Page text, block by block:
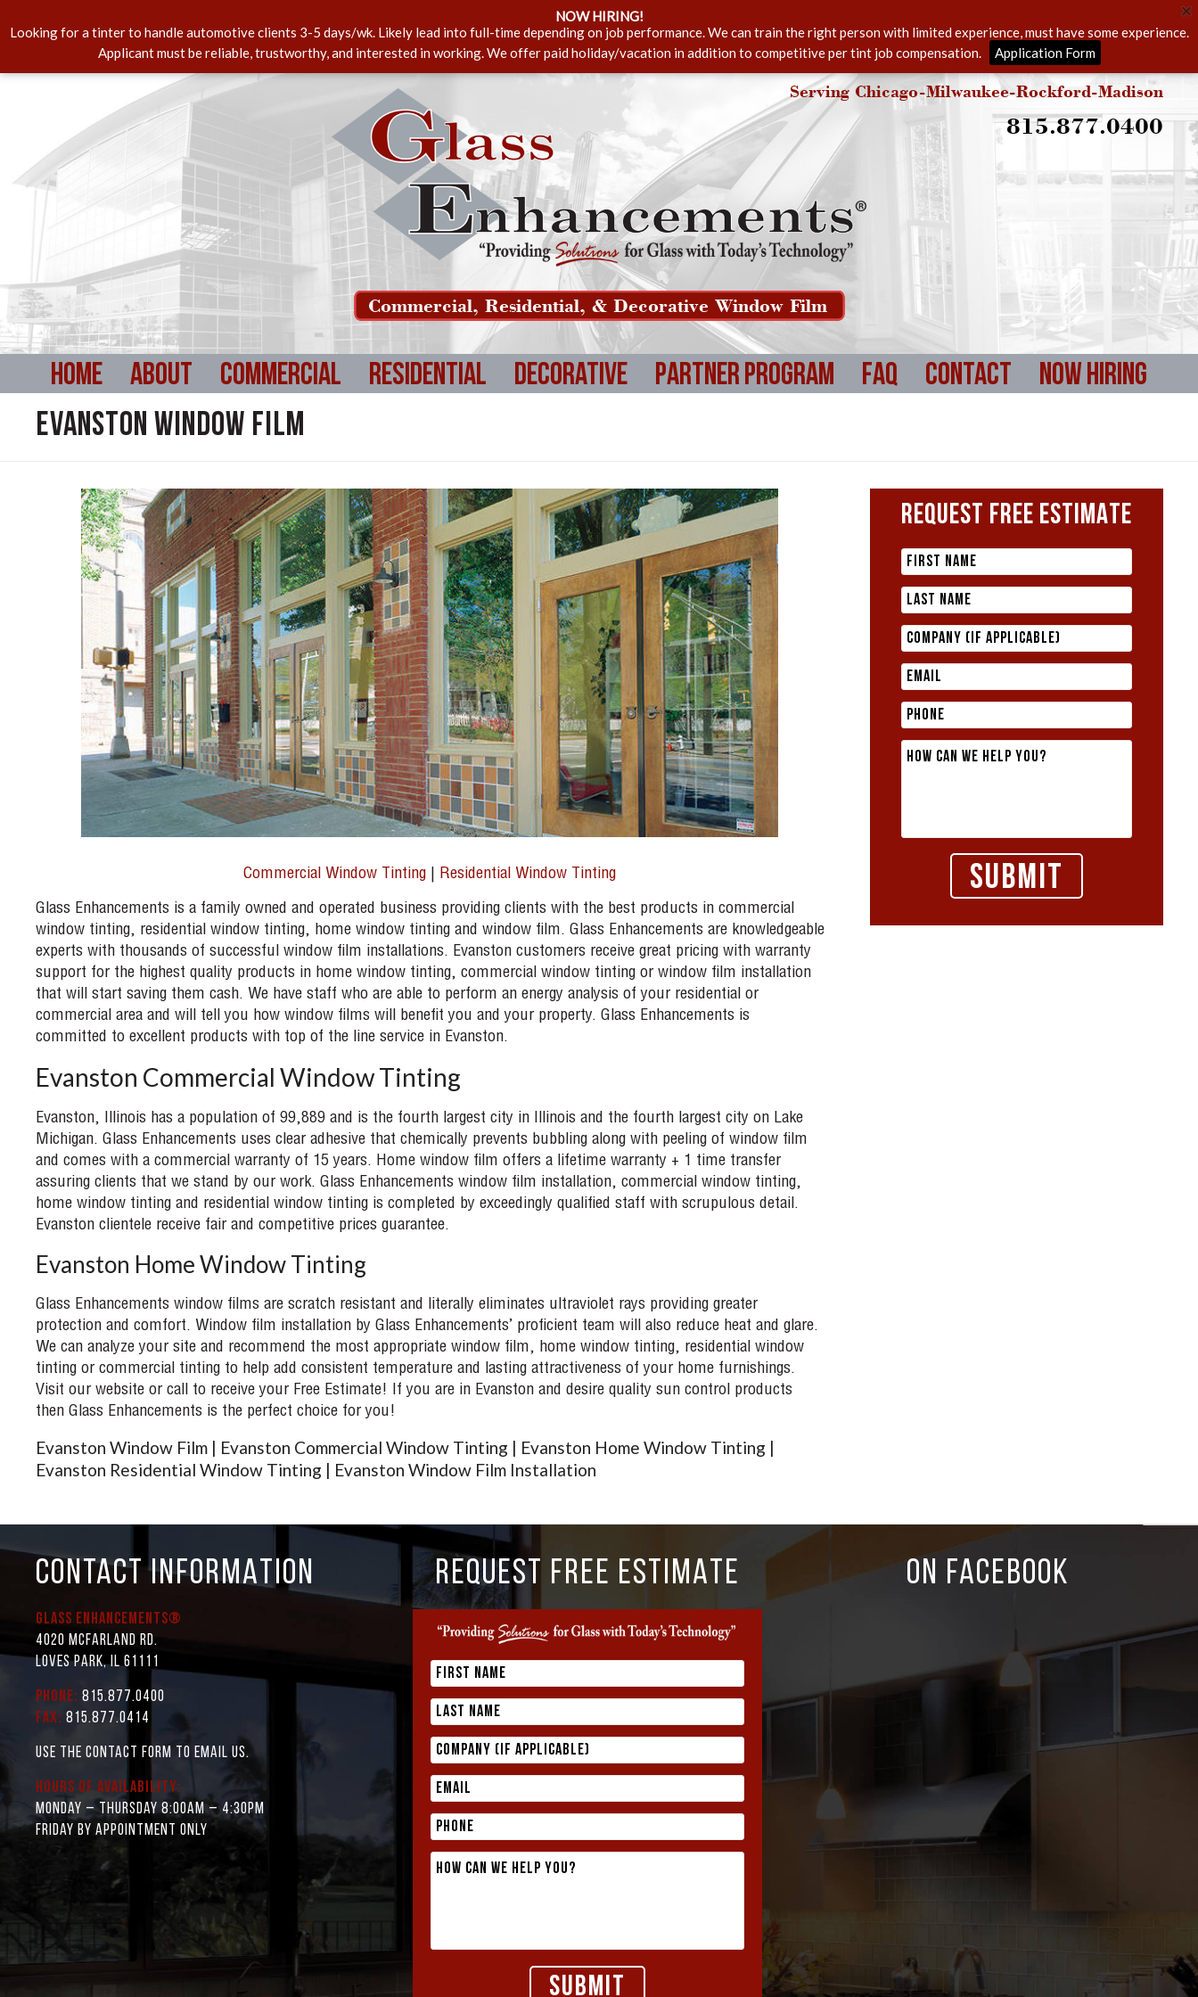
NOW HIRING!
Looking for a tinter to handle automotive clients 3-5 days/wk. Likely lead into full-time depending on job performance. We can train the right person with limited experience, must have some experience.
Applicant must be reliable, trustworthy, and interested in working. We offer paid holiday/vacation in addition to competitive per tint job compensation.
Application Form
Serving Chicago-Milwaukee-Rockford-Madison
815.877.0400
Commercial, Residential, & Decorative Window Film
Home About Commercial Residential Decorative Partner Program FAQ Contact Now Hiring
Evanston Window Film
Commercial Window Tinting Residential Window Tinting
Glass Enhancements is a family owned and operated business providing clients with the best products in commercial
window tinting, residential window tinting, home window tinting and window film. Glass Enhancements are knowledgeable
experts with thousands of successful window film installations. Evanston customers receive great pricing with warranty
support for the highest quality products in home window tinting, commercial window tinting or window film installation
that will start saving them cash. We have staff who are able to perform an energy analysis of your residential or
commercial area and will tell you how window films will benefit you and your property. Glass Enhancements is
committed to excellent products with top of the line service in Evanston.
Evanston Commercial Window Tinting
Evanston, Illinois has a population of 99,889 and is the fourth largest city in Illinois and the fourth largest city on Lake
Michigan. Glass Enhancements uses clear adhesive that chemically prevents bubbling along with peeling of window film
and comes with a commercial warranty of 15 years. Home window film offers a lifetime warranty + 1 time transfer
assuring clients that we stand by our work. Glass Enhancements window film installation, commercial window tinting,
home window tinting and residential window tinting is completed by exceedingly qualified staff with scrupulous detail.
Evanston clientele receive fair and competitive prices guarantee.
Evanston Home Window Tinting
Glass Enhancements window films are scratch resistant and literally eliminates ultraviolet rays providing greater
protection and comfort. Window film installation by Glass Enhancements’ proficient team will also reduce heat and glare.
We can analyze your site and recommend the most appropriate window film, home window tinting, residential window
tinting or commercial tinting to help add consistent temperature and lasting attractiveness of your home furnishings.
Visit our website or call to receive your Free Estimate! If you are in Evanston and desire quality sun control products
then Glass Enhancements is the perfect choice for you!
Evanston Window Film | Evanston Commercial Window Tinting | Evanston Home Window Tinting |
Evanston Residential Window Tinting | Evanston Window Film Installation
REQUEST FREE ESTIMATE
CONTACT INFORMATION
Glass Enhancements®
4020 McFarland Rd.
Loves Park, IL 61111
Phone: 815.877.0400
Fax: 815.877.0414
Use the contact form to email us.
Hours of Availability:
Monday – Thursday 8:00AM – 4:30PM
Friday by appointment only
REQUEST FREE ESTIMATE ON FACEBOOK